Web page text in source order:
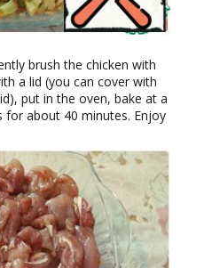
brush the chicken with
a lid (you can cover with
put in the oven, bake at a
about 40 minutes. Enjoy